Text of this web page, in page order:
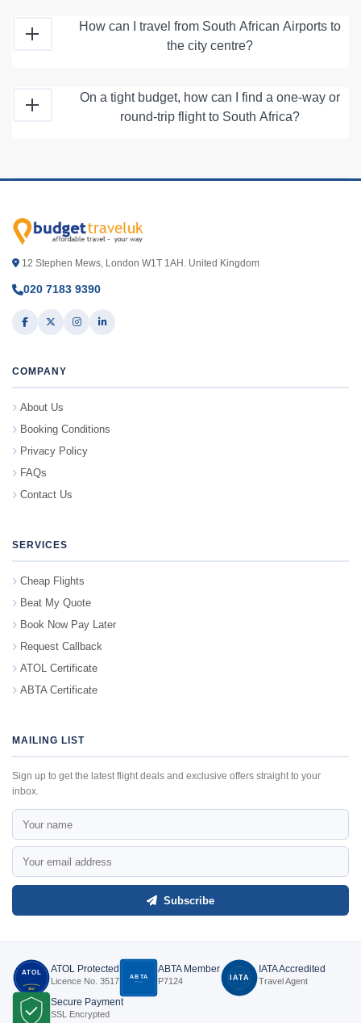
How can I travel from South African Airports to
the city centre?
On a tight budget, how can I find a one-way or
round-trip flight to South Africa?
12 Stephen Mews, London W1T 1AH. United Kingdom
020 7183 9390
COMPANY
About Us
Booking Conditions
Privacy Policy
FAQs
Contact Us
SERVICES
Cheap Flights
Beat My Quote
Book Now Pay Later
Request Callback
ATOL Certificate
ABTA Certificate
MAILING LIST
Sign up to get the latest flight deals and exclusive offers straight to your
inbox.
Subscribe
ATOL
3517
ATOL Protected
Licence No. 3517 ABTA
P7124
ABTA Member
P7124 IATA
IATA Accredited
Travel Agent
Secure Payment
SSL Encrypted